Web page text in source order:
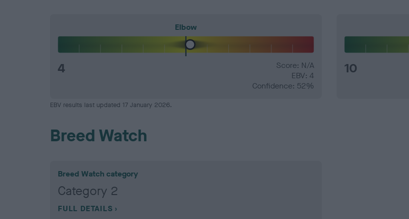
Elbow
4
Score: N/A
EBV: 4
Confidence: 52%
10
EBV results last updated 17 January 2026.
Breed Watch
Breed Watch category
Category 2
FULL DETAILS